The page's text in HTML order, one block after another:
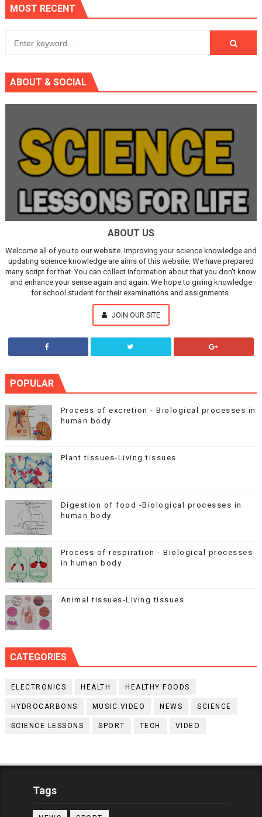
MOST RECENT
ABOUT & SOCIAL
ABOUT US
Welcome all of you to our website. Improving your science knowledge and
updating science knowledge are aims of this website. We have prepared
many script for that. You can collect information about that you don't know
and enhance your sense again and again. We hope to giving knowledge
for school student for their examinations and assignments.
JOIN OUR SITE
POPULAR
Process of excretion - Biological processes in
human body
Plant tissues-Living tissues
Digestion of food -Biological processes in
human body
Process of respiration - Biological processes
in human body
Animal tissues-Living tissues
CATEGORIES
ELECTRONICS HEALTH HEALTHY FOODS
HYDROCARBONS MUSIC VIDEO NEWS SCIENCE
SCIENCE LESSONS SPORT TECH VIDEO
Tags